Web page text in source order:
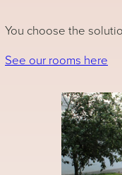
You choose the
See our rooms here